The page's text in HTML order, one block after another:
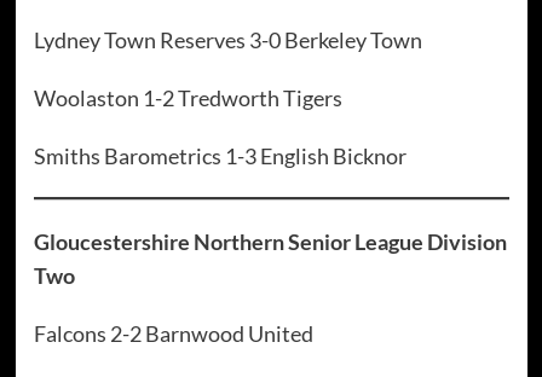
Lydney Town Reserves 3-0 Berkeley Town
Woolaston 1-2 Tredworth Tigers
Smiths Barometrics 1-3 English Bicknor
Gloucestershire Northern Senior League Division
Two
Falcons 2-2 Barnwood United